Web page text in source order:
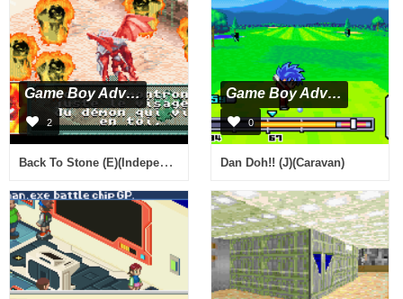
Game Boy Advance
2
Back To Stone (E)(Independent)
Game Boy Advance
0
Dan Doh!! (J)(Caravan)